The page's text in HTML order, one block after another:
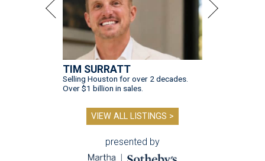
TIM SURRATT
Selling Houston for over 2 decades.
Over $1 billion in sales.
VIEW ALL LISTINGS >
presented by